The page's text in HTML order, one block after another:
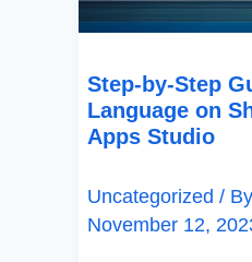
Step-by-Step
Language on
Apps Studio
Uncategorized / By
November 12,